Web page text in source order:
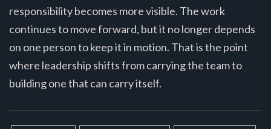
responsibility becomes more visible. The work
continues to move forward, but it no longer depends
on one person to keep it in motion. That is the point
where leadership shifts from carrying the team to
building one that can carry itself.